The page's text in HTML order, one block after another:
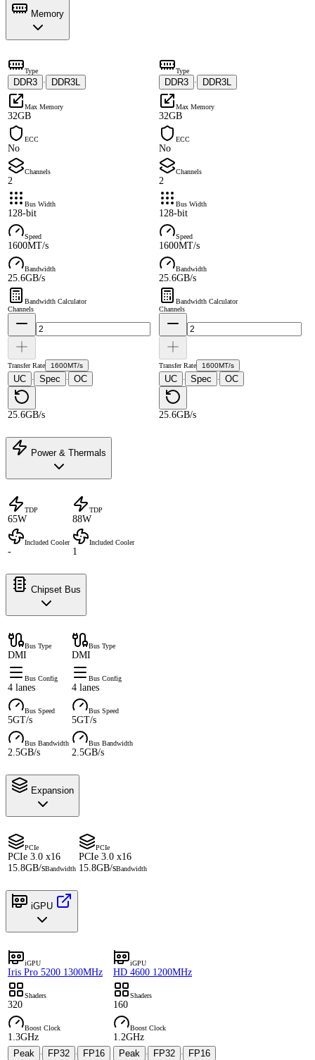
Memory
Type
DDR3 · DDR3L
Type
DDR3 · DDR3L
Max Memory
32GB
Max Memory
32GB
ECC
No
ECC
No
Channels
2
Channels
2
Bus Width
128-bit
Bus Width
128-bit
Speed
1600MT/s
Speed
1600MT/s
Bandwidth
25.6GB/s
Bandwidth
25.6GB/s
Bandwidth Calculator
Channels
Transfer Rate 1600MT/s
UC · Spec · OC
25.6GB/s
Bandwidth Calculator
Channels
Transfer Rate 1600MT/s
UC · Spec · OC
25.6GB/s
Power & Thermals
TDP
65W
TDP
88W
Included Cooler
-
Included Cooler
1
Chipset Bus
Bus Type
DMI
Bus Type
DMI
Bus Config
4 lanes
Bus Config
4 lanes
Bus Speed
5GT/s
Bus Speed
5GT/s
Bus Bandwidth
2.5GB/s
Bus Bandwidth
2.5GB/s
Expansion
PCIe
PCIe 3.0 x16
15.8GB/sBandwidth
PCIe
PCIe 3.0 x16
15.8GB/sBandwidth
iGPU
iGPU
Iris Pro 5200 1300MHz
iGPU
HD 4600 1200MHz
Shaders
320
Shaders
160
Boost Clock
1.3GHz
Boost Clock
1.2GHz
Peak
· FP32 ·
FP16
Peak · FP32 ·
FP16